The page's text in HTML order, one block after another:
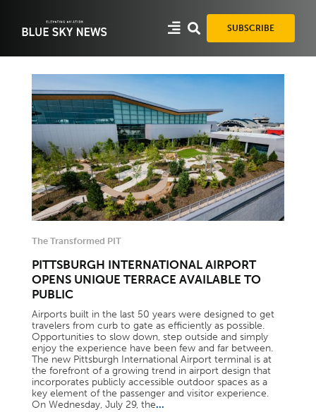
SUBSCRIBE
The Transformed PIT
PITTSBURGH INTERNATIONAL AIRPORT
OPENS UNIQUE TERRACE AVAILABLE TO
PUBLIC
Airports built in the last 50 years were designed to get
travelers from curb to gate as efficiently as possible.
Opportunities to slow down, step outside and simply
enjoy the experience have been few and far between.
The new Pittsburgh International Airport terminal is at
the forefront of a growing trend in airport design that
incorporates publicly accessible outdoor spaces as a
key element of the passenger and visitor experience.
On Wednesday, July 29, the...